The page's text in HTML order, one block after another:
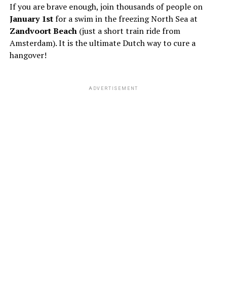
If you are brave enough, join thousands of people on
January 1stfor a swim in the freezing North Sea at
Zandvoort Beach(just a short train ride from
Amsterdam). It is the ultimate Dutch way to cure a
hangover!
ADVERTISEMENT